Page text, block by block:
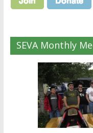
SEVA Monthly